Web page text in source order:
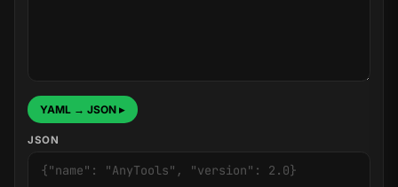
YAML → JSON ▸
JSON